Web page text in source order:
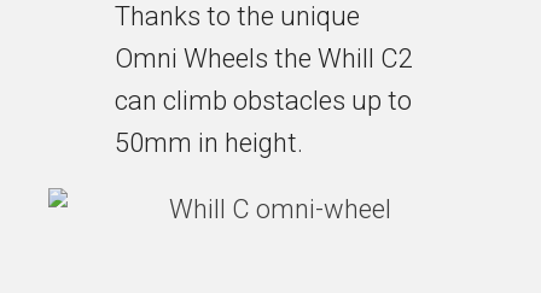
Thanks to the unique
Omni Wheels the Whill C2
can climb obstacles up to
50mm in height.